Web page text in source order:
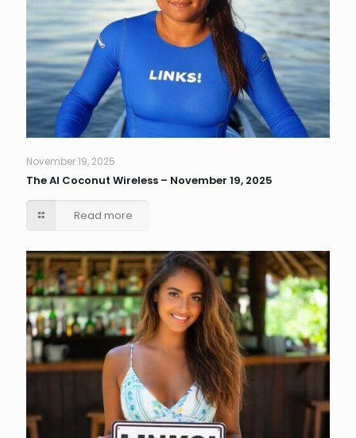
November 19, 2025
The AI Coconut Wireless – November 19, 2025
Read more